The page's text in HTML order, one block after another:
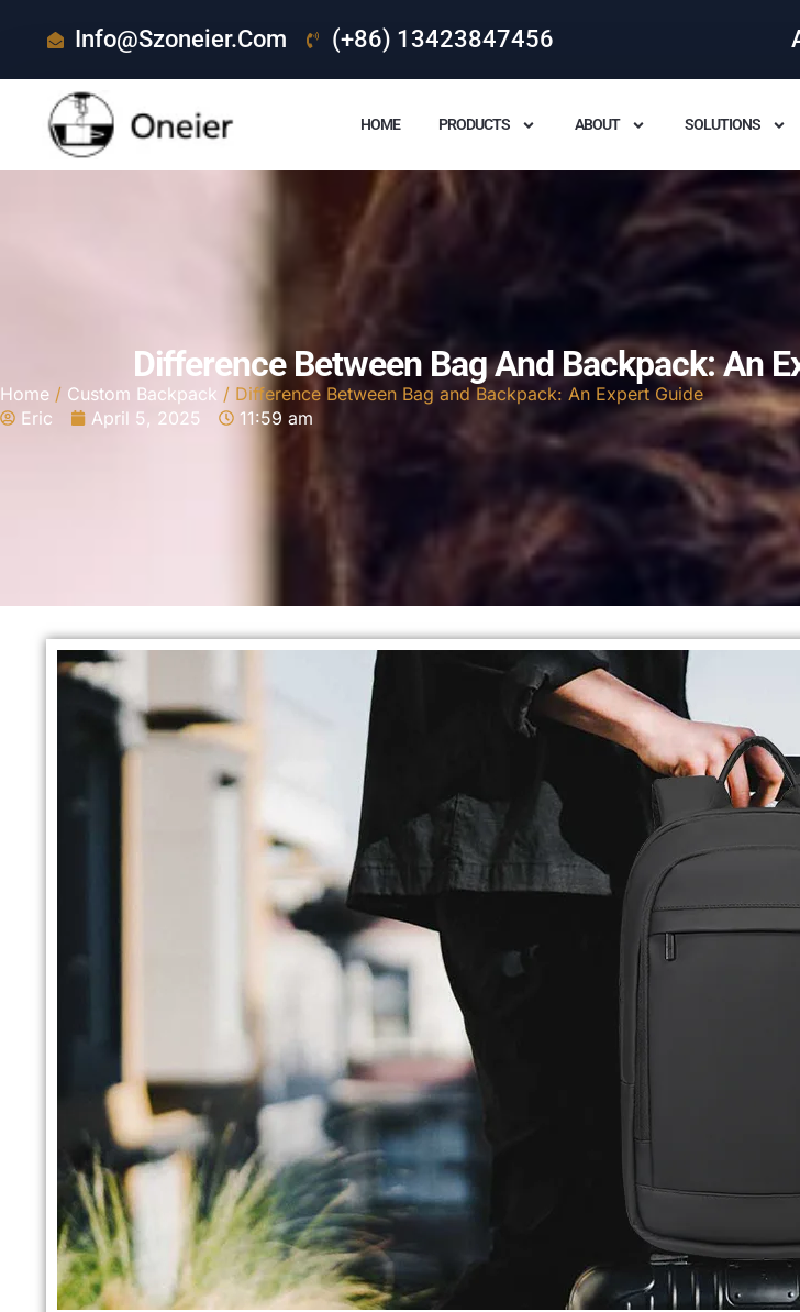
Info@szoneier.com (+86) 13423847456
HOME PRODUCTS ABOUT SOLUTIONS
Difference Between Bag And Backpack: An
Home / Custom Backpack / Difference Between Bag and Backpack: An Expert Guide
Eric
April 5, 2025 11:59 am